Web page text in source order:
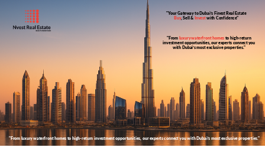
"Your Gateway to Dubai’s Finest Real Estate
Buy, Sell & Investwith Confidence"
"From luxury waterfront homes to high-return
investment opportunities, our experts connect you
with Dubai’s most exclusive properties."
"From luxury waterfront homes to high-return investment opportunities, our experts connect you with Dubai’s most exclusive properties."